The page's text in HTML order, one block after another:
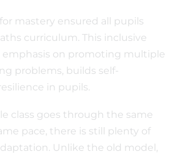
mastery ensured all pupils
curriculum. This inclusive
emphasis on promoting multiple
problems, builds self-
in pupils.
class goes through the same
pace, there is still plenty of
Unlike the old model,